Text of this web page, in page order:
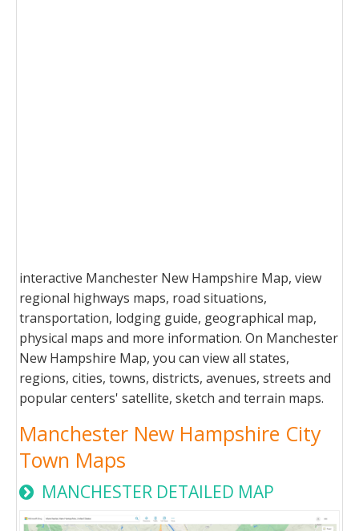
interactive Manchester New Hampshire Map, view
regional highways maps, road situations,
transportation, lodging guide, geographical map,
physical maps and more information. On Manchester
New Hampshire Map, you can view all states,
regions, cities, towns, districts, avenues, streets and
popular centers' satellite, sketch and terrain maps.
Manchester New Hampshire City
Town Maps
MANCHESTER DETAILED MAP